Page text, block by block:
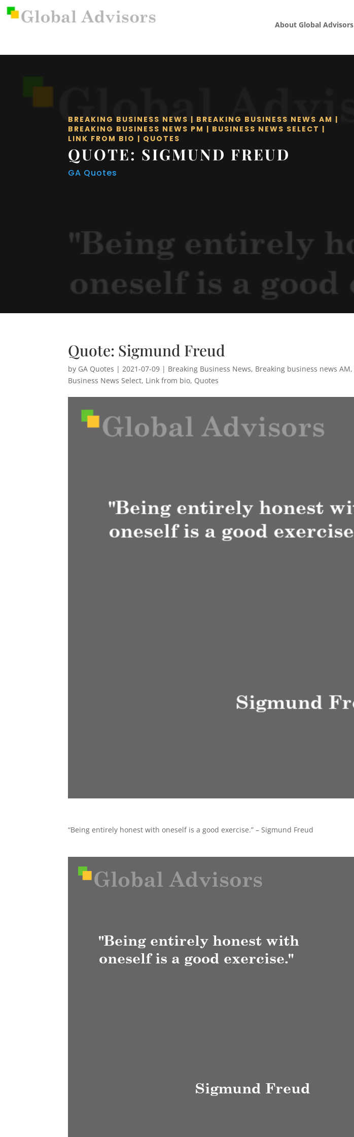
About Global Advisors
BREAKING BUSINESS NEWS | BREAKING BUSINESS NEWS AM |
BREAKING BUSINESS NEWS PM | BUSINESS NEWS SELECT |
LINK FROM BIO | QUOTES
QUOTE: SIGMUND FREUD
GA Quotes
Quote: Sigmund Freud
by GA Quotes | 2021-07-09 | Breaking Business News, Breaking business news AM,
Business News Select, Link from bio, Quotes
“Being entirely honest with oneself is a good exercise.” – Sigmund Freud